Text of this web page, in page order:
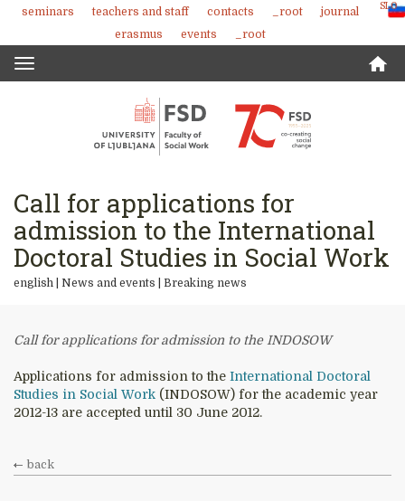
Skoči
vsebino
SLO
seminars teachers and staff contacts _root
journal
erasmus
events _root
Call for applications for
admission to the International
Doctoral Studies in Social Work
english | News and events Breaking news
Call for applications for admission to the INDOSOW
Applications for admission to the International Doctoral
Studies in Social Work (INDOSOW) for the academic year
2012-13 are accepted until 30 June 2012.
back